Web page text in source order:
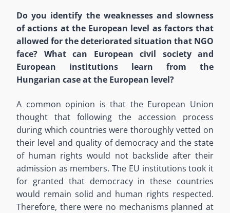
Do you identify the weaknesses and slowness
of actions at the European level as factors that
allowed for the deteriorated situation that NGO
face? What can European civil society and
European institutions learn from the
Hungarian case at the European level?
A common opinion is that the European Union
thought that following the accession process
during which countries were thoroughly vetted on
their level and quality of democracy and the state
of human rights would not backslide after their
admission as members. The EU institutions took it
for granted that democracy in these countries
would remain solid and human rights respected.
Therefore, there were no mechanisms planned at